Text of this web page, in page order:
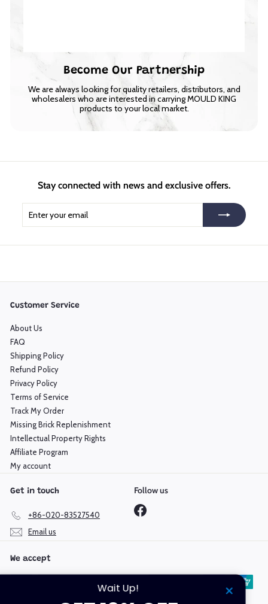
Become Our Partnership
We are always looking for quality retailers, distributors, and
wholesalers who are interested in carrying MOULD KING
products to your local market.
Stay connected with news and exclusive offers.
your
email
Customer Service
About Us
FAQ
Shipping Policy
Refund Policy
Privacy Policy
Terms of Service
Track My Order
Missing Brick Replenishment
Intellectual Property Rights
Affiliate Program
My account
Get in touch
+86-020-83527540
Email us
Follow us
Facebook
We accept
Wait Up!